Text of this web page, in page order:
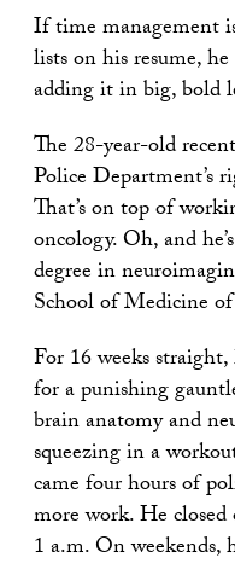
If time management
lists on his resume,
adding it in big, bold
The 28-year-old
Police Department’s
That’s on top of
oncology. Oh, and
degree in
School of Medicine
For 16 weeks
for a punishing
brain anatomy and
squeezing in a
came four hours of
more work. He
1 a.m. On weekends,